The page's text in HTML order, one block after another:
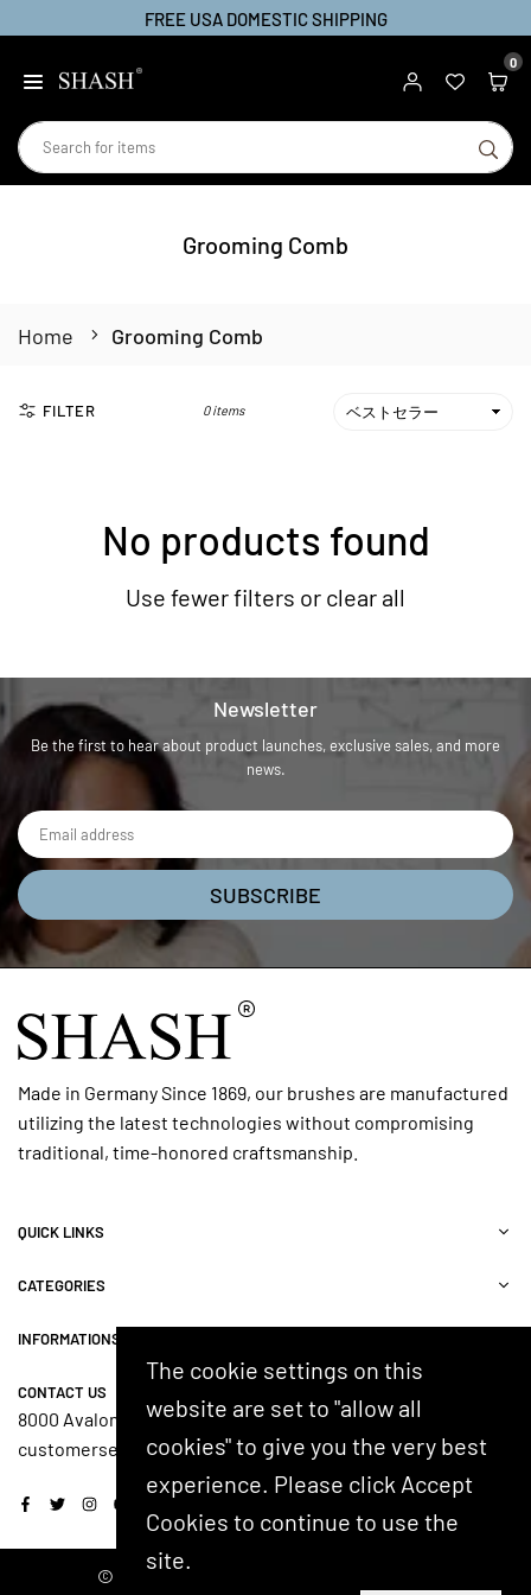
FREE USA DOMESTIC SHIPPING
0
Grooming Comb
Home Grooming Comb
FILTER 0 items
No products found
Use fewer filters or clear all
Newsletter
Be the first to hear about product launches, exclusive sales, and more
news.
SUBSCRIBE
Made in Germany Since 1869, our brushes are manufactured
utilizing the latest technologies without compromising
traditional, time-honored craftsmanship.
QUICK LINKS
CATEGORIES
INFORMATIONS
CONTACT US
8000 Avalon Blvd, Suite 100, Alpharetta, GA 30009, USA
customerservice@shash.com
Facebook
TwitterInstagram
YouTube
© 2024 SHASH. Developed by Kostricani.
The cookie settings on this
website are set to "allow all
cookies" to give you the very best
experience. Please click Accept
Cookies to continue to use the
site.